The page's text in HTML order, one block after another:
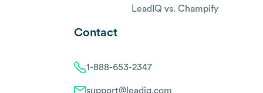
LeadIQ vs. Champify
Contact
1-888-653-2347
support@leadiq.com